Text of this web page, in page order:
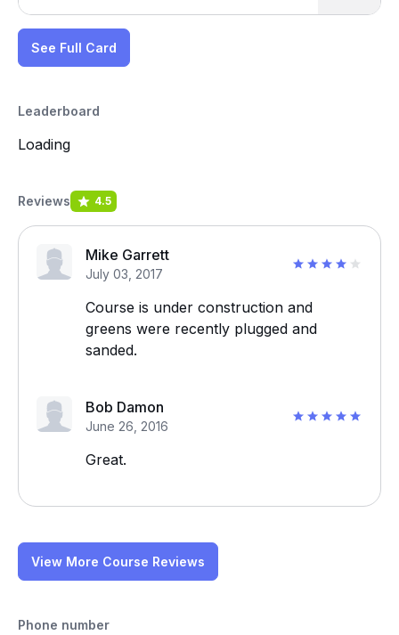
See Full Card
Leaderboard
Loading
Reviews 4.5
Mike Garrett
July 03, 2017
Course is under construction and
greens were recently plugged and
sanded.
Bob Damon
June 26, 2016
Great.
View More Course Reviews
Phone number